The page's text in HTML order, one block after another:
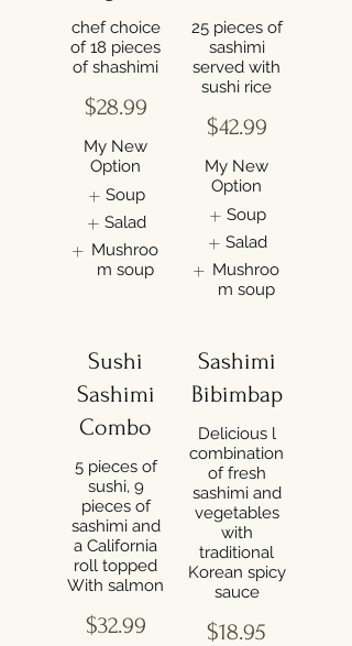
chef choice
of 18 pieces
of shashimi
$28.99
My New
Option
Soup
Salad
Mushroo
m soup
25 pieces of
sashimi
served with
sushi rice
$42.99
My New
Option
Soup
Salad
Mushroo
m soup
Sushi
Sashimi
Combo
5 pieces of
sushi, 9
pieces of
sashimi and
a California
roll topped
$32.99
Sashimi
Bibimbap
Delicious l
combination
of fresh
sashimi and
vegetables
with
traditional
Korean spicy
sauce
$18.95